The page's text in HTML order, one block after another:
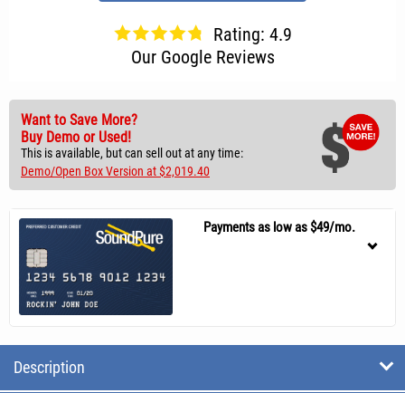
Rating: 4.9
Our Google Reviews
Want to Save More?
Buy Demo or Used!
This is available, but can sell out at any time:
Demo/Open Box Version at $2,019.40
Payments as low as $49/mo.
Description